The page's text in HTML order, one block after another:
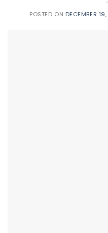
POSTED ON DECEMBER